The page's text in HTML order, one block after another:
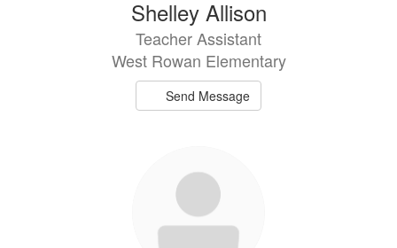
Shelley Allison
Teacher Assistant
West Rowan Elementary
Send Message